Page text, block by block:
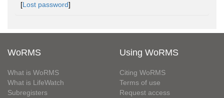
[Lost password]
WoRMS
What is WoRMS
What is LifeWatch
Subregisters
Using WoRMS
Citing WoRMS
Terms of use
Request access